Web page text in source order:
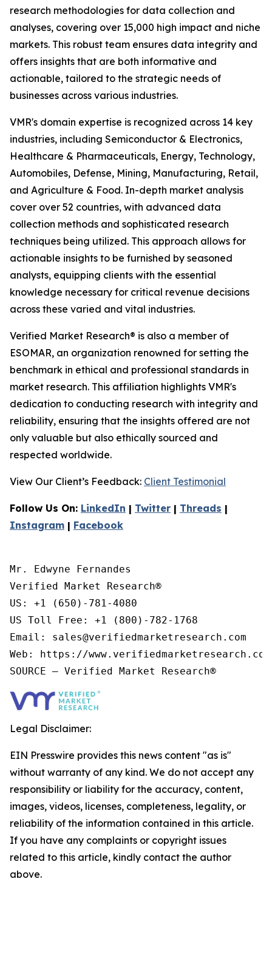
research methodologies for data collection and
analyses, covering over 15,000 high impact and niche
markets. This robust team ensures data integrity and
offers insights that are both informative and
actionable, tailored to the strategic needs of
businesses across various industries.
VMR's domain expertise is recognized across 14 key
industries, including Semiconductor & Electronics,
Healthcare & Pharmaceuticals, Energy, Technology,
Automobiles, Defense, Mining, Manufacturing, Retail,
and Agriculture & Food. In-depth market analysis
cover over 52 countries, with advanced data
collection methods and sophisticated research
techniques being utilized. This approach allows for
actionable insights to be furnished by seasoned
analysts, equipping clients with the essential
knowledge necessary for critical revenue decisions
across these varied and vital industries.
Verified Market Research® is also a member of
ESOMAR, an organization renowned for setting the
benchmark in ethical and professional standards in
market research. This affiliation highlights VMR's
dedication to conducting research with integrity and
reliability, ensuring that the insights offered are not
only valuable but also ethically sourced and
respected worldwide.
View Our Client’s Feedback: Client Testimonial
Follow Us On: LinkedIn | Twitter | Threads |
Instagram | Facebook
Mr. Edwyne Fernandes
Verified Market Research®
US: +1 (650)-781-4080
US Toll Free: +1 (800)-782-1768
Email: sales@verifiedmarketresearch.com
Web: https://
Legal Disclaimer:
EIN Presswire provides this news content "as is"
without warranty of any kind. We do not accept any
responsibility or liability for the accuracy, content,
images, videos, licenses, completeness, legality, or
reliability of the information contained in this article.
If you have any complaints or copyright issues
related to this article, kindly contact the author
above.